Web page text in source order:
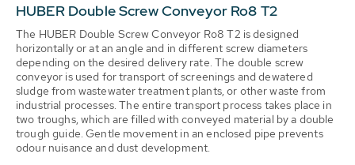
HUBER Double Screw Conveyor Ro8 T2
The HUBER Double Screw Conveyor Ro8 T2 is designed
horizontally or at an angle and in different screw diameters
depending on the desired delivery rate. The double screw
conveyor is used for transport of screenings and dewatered
sludge from wastewater treatment plants, or other waste from
industrial processes. The entire transport process takes place in
two troughs, which are filled with conveyed material by a double
trough guide. Gentle movement in an enclosed pipe prevents
odour nuisance and dust development.